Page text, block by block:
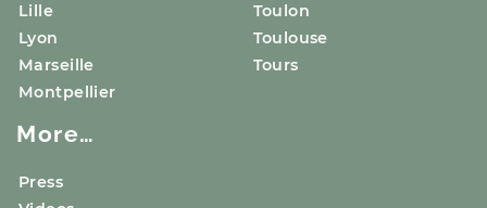
Lille
Lyon
Marseille
Montpellier
Toulon
Toulouse
Tours
More…
Press